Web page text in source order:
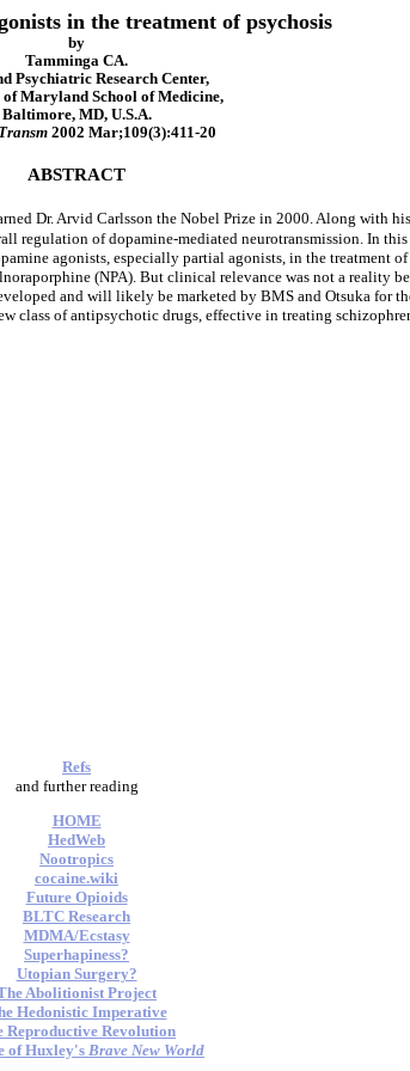
in the treatment of psychosis
by
Tamminga CA.
Psychiatric Research Center,
Maryland School of Medicine,
Baltimore, MD, U.S.A.
2002 Mar;109(3):411-20
ABSTRACT
Dr. Arvid Carlsson the Nobel Prize in 2000. Along with
regulation of dopamine-mediated neurotransmission. In
agonists, especially partial agonists, in the treatment
(NPA). But clinical relevance was not a reality
and will likely be marketed by BMS and Otsuka for
class of antipsychotic drugs, effective in treating
Refs
and further reading
HOME
HedWeb
Nootropics
cocaine.wiki
Future Opioids
BLTC Research
MDMA/Ecstasy
Superhapiness?
Utopian Surgery?
Abolitionist Project
Hedonistic Imperative
Reproductive Revolution
of Huxley'sBrave New World